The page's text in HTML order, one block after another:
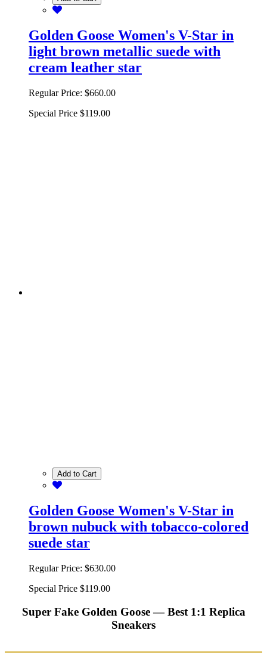
Golden Goose Women's V-Star in
light brown metallic suede with
cream leather star
Regular Price: $660.00
Special Price $119.00
Add to Cart
Golden Goose Women's V-Star in
brown nubuck with tobacco-colored
suede star
Regular Price: $630.00
Special Price $119.00
Super Fake Golden Goose — Best 1:1 Replica
Sneakers